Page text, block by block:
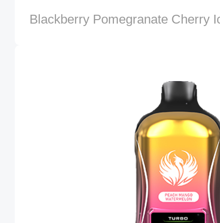
Blackberry Pomegranate Cherry